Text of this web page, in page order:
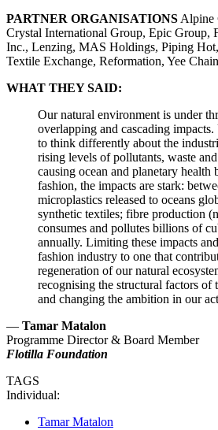
PARTNER ORGANISATIONSAlpine
Crystal International Group, Epic Group,
Inc., Lenzing, MAS Holdings, Piping
Textile Exchange, Reformation, Yee
WHAT THEY SAID:
Our natural environment is under
overlapping and cascading
to think differently about the
rising levels of pollutants, waste
causing ocean and planetary health
fashion, the impacts are stark:
microplastics released to oceans
synthetic textiles; fibre production
consumes and pollutes billions of
annually. Limiting these impacts
fashion industry to one that
regeneration of our natural
recognising the structural factors of
and changing the ambition in our
— Tamar Matalon
Programme Director & Board Member
Flotilla Foundation
TAGS
Individual:
Tamar Matalon